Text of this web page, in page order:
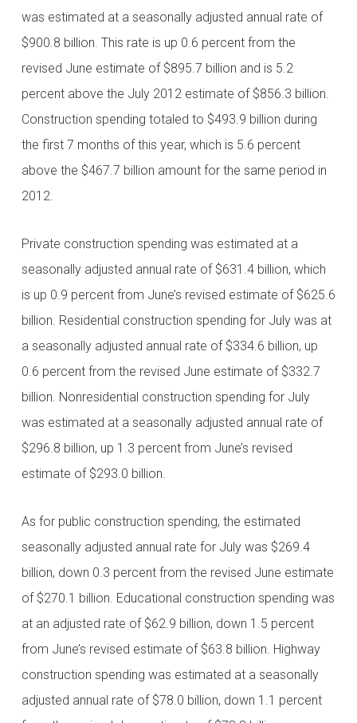
was estimated at a seasonally adjusted annual rate of
$900.8 billion. This rate is up 0.6 percent from the
revised June estimate of $895.7 billion and is 5.2
percent above the July 2012 estimate of $856.3 billion.
Construction spending totaled to $493.9 billion during
the first 7 months of this year, which is 5.6 percent
above the $467.7 billion amount for the same period in
2012.
Private construction spending was estimated at a
seasonally adjusted annual rate of $631.4 billion, which
is up 0.9 percent from June’s revised estimate of $625.6
billion. Residential construction spending for July was at
a seasonally adjusted annual rate of $334.6 billion, up
0.6 percent from the revised June estimate of $332.7
billion. Nonresidential construction spending for July
was estimated at a seasonally adjusted annual rate of
$296.8 billion, up 1.3 percent from June’s revised
estimate of $293.0 billion.
As for public construction spending, the estimated
seasonally adjusted annual rate for July was $269.4
billion, down 0.3 percent from the revised June estimate
of $270.1 billion. Educational construction spending was
at an adjusted rate of $62.9 billion, down 1.5 percent
from June’s revised estimate of $63.8 billion. Highway
construction spending was estimated at a seasonally
adjusted annual rate of $78.0 billion, down 1.1 percent